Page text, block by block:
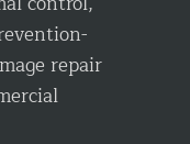
repair